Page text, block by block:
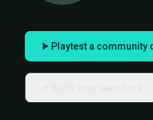
Playtest a community